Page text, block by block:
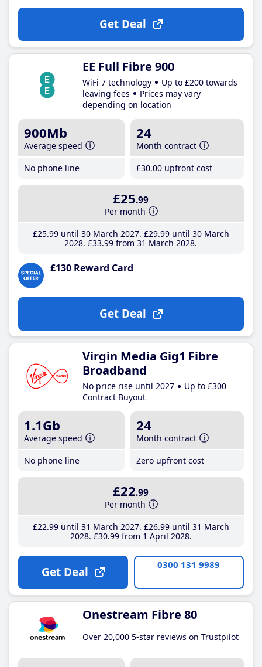
Get Deal
EE Full Fibre 900
WiFi 7 technology
Up to £200 towards
leaving fees
Prices may vary
depending on location
900Mb
Average speed
No phone line
24
Month contract
£30.00 upfront cost
£25.99
Per month
£25.99until 30 March 2027 £29.99until 30 March
2028 £33.99 from 31 March 2028
£130 Reward Card
Get Deal
Virgin Media Gig1 Fibre
Broadband
No price rise until 2027
Up to £300
Contract Buyout
1.1Gb
Average speed
No phone line
24
Month contract
Zero upfront cost
£22.99
Per month
£22.99until 31 March 2027 £26.99until 31 March
2028 £30.99from 1 April 2028
Get Deal 0300 131 9989
Onestream Fibre 80
Over 20,000 5-star reviews on Trustpilot